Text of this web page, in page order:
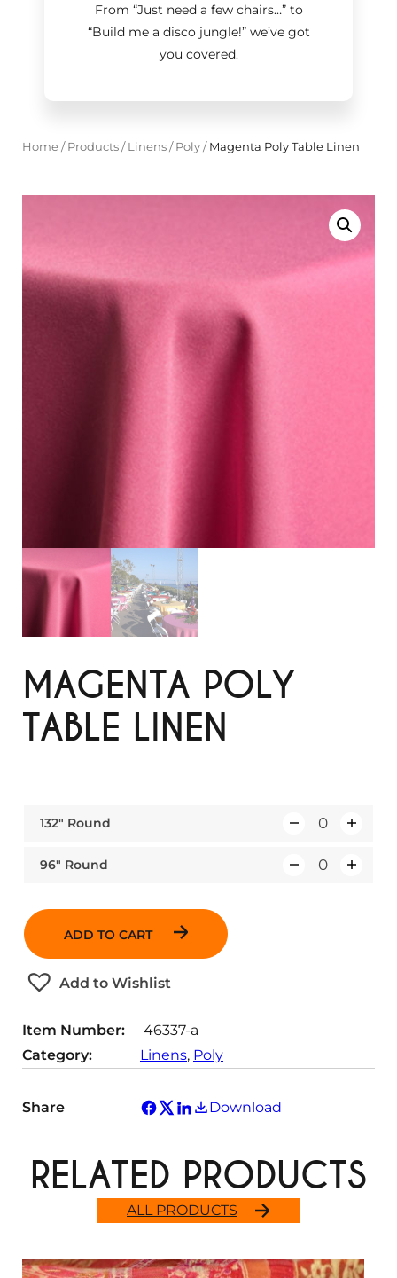
From “Just need a few chairs…”to
“Build me a disco jungle!”we’ve got
you covered.
Home/ Products/ Linens/ Poly/Magenta Poly Table Linen
MAGENTA POLY
TABLE LINEN
132″ Round
96″ Round
ADD TO CART
Add to Wishlist
Item Number:
46337-a
Category:
Linens, Poly
Share Download
ALL PRODUCTS
RELATED PRODUCTS